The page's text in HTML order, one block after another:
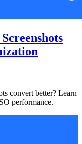
convert better? Learn
performance.